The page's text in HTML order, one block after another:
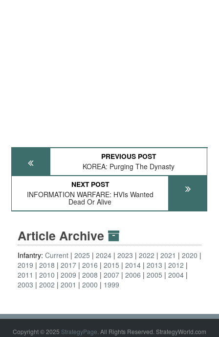
PREVIOUS POST
KOREA: Purging The Dynasty
NEXT POST
INFORMATION WARFARE: HVIs Wanted
Dead Or Alive
Article Archive
Infantry: Current 2025 2024 2023 2022 2021
2020
2019
2018 2017 2016 2015 2014 2013
2012
2011
2010 2009 2008 2007 2006 2005
2004
2003
2002 2001 2000 1999
Copyright © 2025 StrategyPage. All Rights Reserved. StrategyWorld.com